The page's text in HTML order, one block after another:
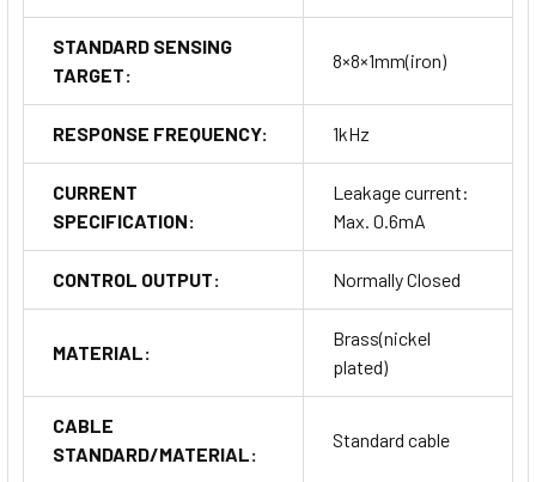
STANDARD SENSING
TARGET:
8×8×1mm(iron)
RESPONSE FREQUENCY: 1kHz
CURRENT
SPECIFICATION:
Leakage current:
Max. 0.6mA
CONTROL OUTPUT: Normally Closed
MATERIAL:
Brass(nickel
plated)
CABLE
STANDARD/MATERIAL:
Standard cable